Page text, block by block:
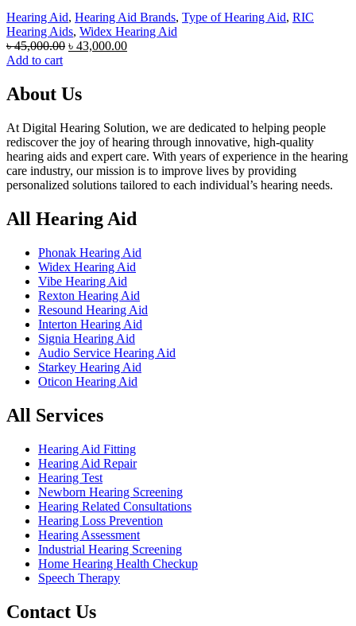
Hearing Aid, Hearing Aid Brands, Type of Hearing Aid, RIC
Hearing Aids, Widex Hearing Aid
৳45,000.00 Original
৳ 45,000.00.
৳ 43,000.00Current
Add to cart
About Us
At Digital Hearing Solution, we are dedicated to helping people
rediscover the joy of hearing through innovative, high-quality
hearing aids and expert care. With years of experience in the hearing
care industry, our mission is to improve lives by providing
personalized solutions tailored to each individual’s hearing needs.
All Hearing Aid
Phonak Hearing Aid
Widex Hearing Aid
Vibe Hearing Aid
Rexton Hearing Aid
Resound Hearing Aid
Interton Hearing Aid
Signia Hearing Aid
Audio Service Hearing Aid
Starkey Hearing Aid
Oticon Hearing Aid
All Services
Hearing Aid Fitting
Hearing Aid Repair
Hearing Test
Newborn Hearing Screening
Hearing Related Consultations
Hearing Loss Prevention
Hearing Assessment
Industrial Hearing Screening
Home Hearing Health Checkup
Speech Therapy
Contact Us